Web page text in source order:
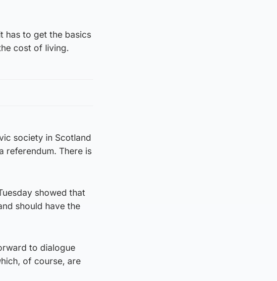
has to get the basics
cost of living.
society in Scotland
referendum. There is
showed that
should have the
to dialogue
of course, are